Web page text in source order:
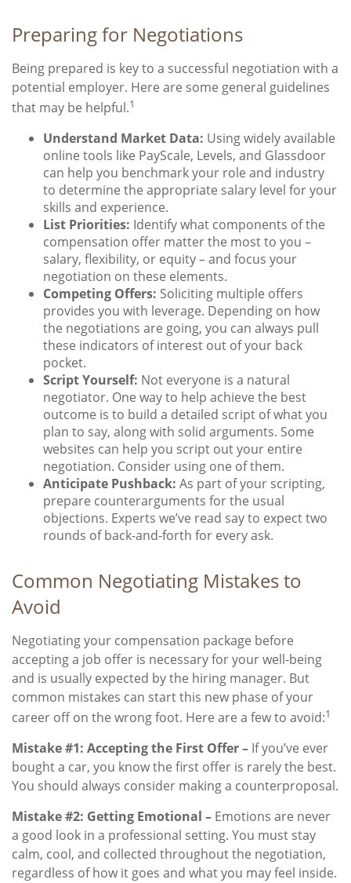
Preparing for Negotiations
Being prepared is key to a successful negotiation with a
potential employer. Here are some general guidelines
that may be helpful.1
Understand Market Data: Using widely available
online tools like PayScale, Levels, and Glassdoor
can help you benchmark your role and industry
to determine the appropriate salary level for your
skills and experience.
List Priorities: Identify what components of the
compensation offer matter the most to you –
salary, flexibility, or equity – and focus your
negotiation on these elements.
Competing Offers: Soliciting multiple offers
provides you with leverage. Depending on how
the negotiations are going, you can always pull
these indicators of interest out of your back
pocket.
Script Yourself: Not everyone is a natural
negotiator. One way to help achieve the best
outcome is to build a detailed script of what you
plan to say, along with solid arguments. Some
websites can help you script out your entire
negotiation. Consider using one of them.
Anticipate Pushback: As part of your scripting,
prepare counterarguments for the usual
objections. Experts we’ve read say to expect two
rounds of back-and-forth for every ask.
Common Negotiating Mistakes to
Avoid
Negotiating your compensation package before
accepting a job offer is necessary for your well-being
and is usually expected by the hiring manager. But
common mistakes can start this new phase of your
career off on the wrong foot. Here are a few to avoid:1
Mistake #1: Accepting the First Offer – If you’ve ever
bought a car, you know the first offer is rarely the best.
You should always consider making a counterproposal.
Mistake #2: Getting Emotional – Emotions are never
a good look in a professional setting. You must stay
calm, cool, and collected throughout the negotiation,
regardless of how it goes and what you may feel inside.